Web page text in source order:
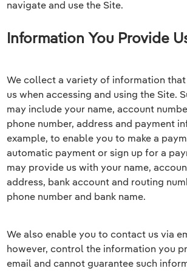
navigate and use the Site.
Information You Provide
We collect a variety of information
us when accessing and using the Site.
may include your name, account
phone number, address and payment
example, to enable you to make a
automatic payment or sign up for a
may provide us with your name,
address, bank account and routing
phone number and bank name.
We also enable you to contact us via
however, control the information you
email and cannot guarantee such